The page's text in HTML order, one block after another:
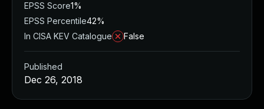
EPSS Score1%
EPSS Percentile42%
In CISA KEV Catalogue
False
Published
Dec 26, 2018